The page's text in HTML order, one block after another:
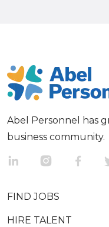
Abel Personnel has
business community.
FIND JOBS
HIRE TALENT